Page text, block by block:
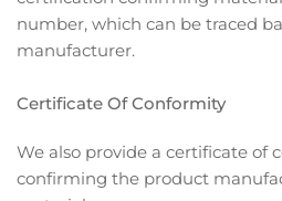
number, which can be traced
manufacturer.
Certificate Of Conformity
We also provide a certificate of
confirming the product